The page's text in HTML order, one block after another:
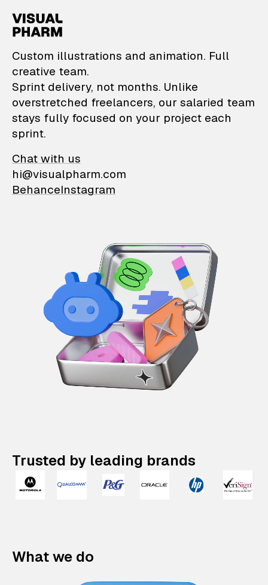
VisualPharm —
Custom illustrations and animation. Full
creative team.
Sprint delivery, not months. Unlike
overstretched freelancers, our salaried team
stays fully focused on your project each
sprint.
Chat with us
hi@visualpharm.com
BehanceInstagram
Trusted by leading brands
What we do